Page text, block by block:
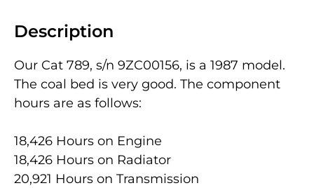
Description
Our Cat 789, s/n 9ZC00156, is a 1987 model.
The coal bed is very good. The component
hours are as follows:
18,426 Hours on Engine
18,426 Hours on Radiator
20,921 Hours on Transmission